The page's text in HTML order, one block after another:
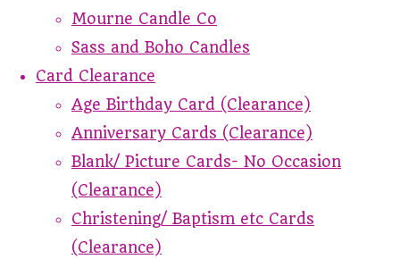
Mourne Candle Co
Sass and Boho Candles
Card Clearance
Age Birthday Card (Clearance)
Anniversary Cards (Clearance)
Blank/ Picture Cards- No Occasion
(Clearance)
Christening/ Baptism etc Cards
(Clearance)